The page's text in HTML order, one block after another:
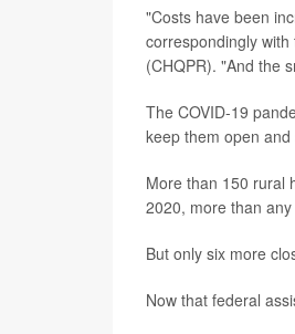
"Costs have been
correspondingly with
(CHQPR). "And the
The COVID-19
keep them open
More than 150 rural
2020, more than
But only six more
Now that federal